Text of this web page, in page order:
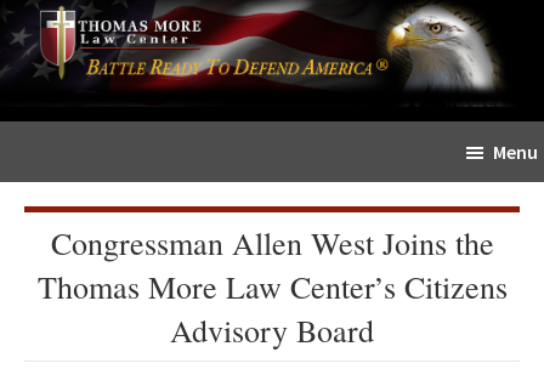
Skip
to
content
Skip
to
primary
sidebar
The
Sword
Menu
Congressman Allen West Joins the
Thomas More Law Center’s Citizens
Advisory Board